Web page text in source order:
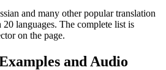
and many other popular translation
20 languages. The complete list is
on the page.
and Audio